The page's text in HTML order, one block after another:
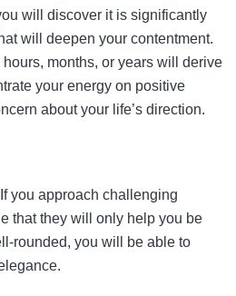
will discover it is significantly
will deepen your contentment.
months, or years will derive
your energy on positive
about your life’s direction.
you approach challenging
that they will only help you be
rounded, you will be able to